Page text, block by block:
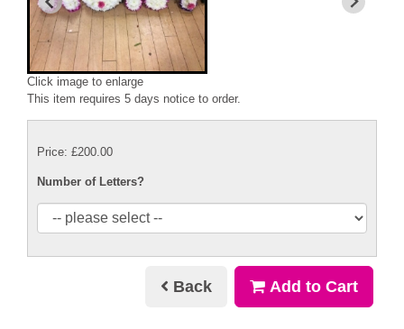
Click image to enlarge
This item requires 5 days notice to order.
Price: £200.00
Number of Letters?
Back Add to Cart